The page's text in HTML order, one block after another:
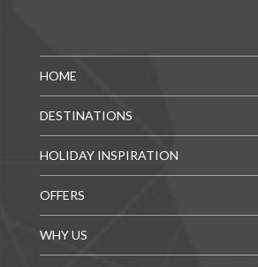
HOME
DESTINATIONS
HOLIDAY INSPIRATION
OFFERS
WHY US